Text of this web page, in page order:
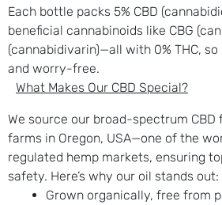
Each bottle packs 5% CBD
beneficial cannabinoids like CBG
(cannabidivarin)—all with 0% THC,
and worry-free.
What Makes Our CBD Special?
We source our broad-spectrum
farms in Oregon, USA—one of the
regulated hemp markets, ensuring
safety. Here’s why our oil stands out:
Grown organically, free from